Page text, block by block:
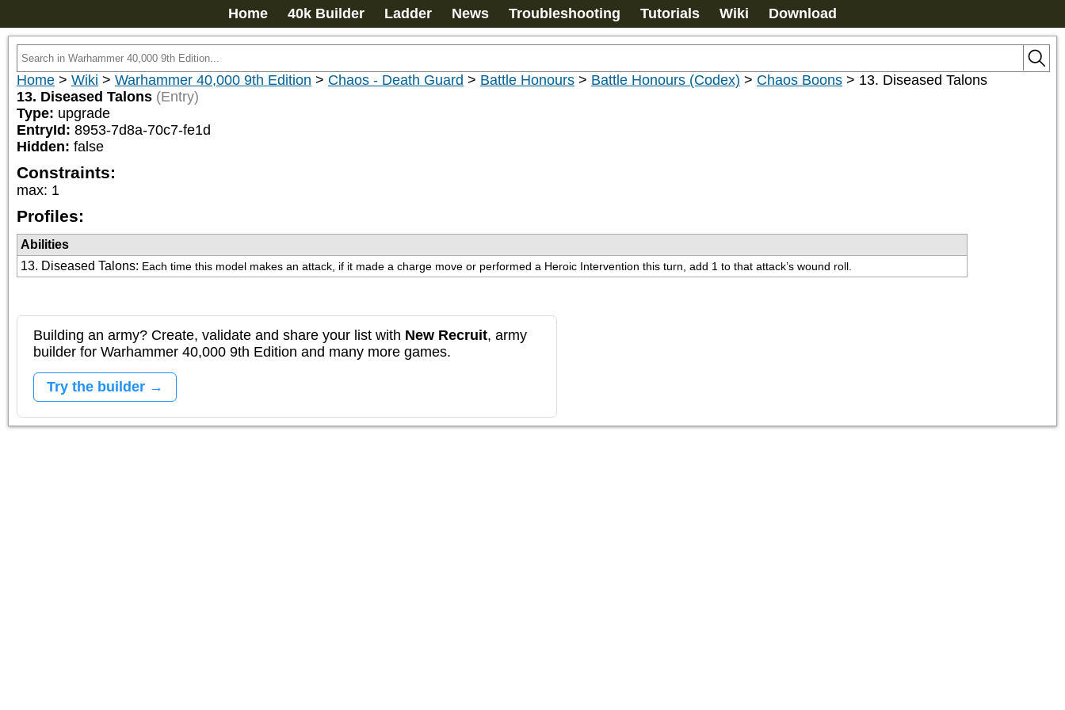
Home 40k Builder Ladder News Troubleshooting Tutorials Wiki Download
Home > Wiki > Warhammer 40,000 9th Edition > Chaos - Death Guard > Battle Honours > Battle Honours (Codex) > Chaos Boons > 13. Diseased Talons
13. Diseased Talons (Entry)
Type: upgrade
EntryId: 8953-7d8a-70c7-fe1d
Hidden: false
Constraints:
max: 1
Profiles:
Abilities
13. Diseased Talons: Each time this model makes an attack, if it made a charge move or performed a Heroic Intervention this turn, add 1 to that attack’s wound roll.
Building an army? Create, validate and share your list with New Recruit, army
builder for Warhammer 40,000 9th Edition and many more games.
Try the builder